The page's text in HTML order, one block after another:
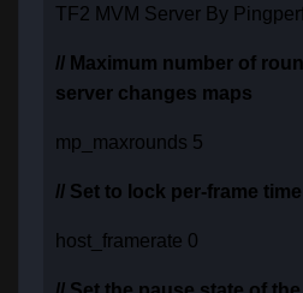
TF2 MVM Server By
// Maximum number of
server changes maps
mp_maxrounds 5
// Set to lock per-frame
host_framerate 0